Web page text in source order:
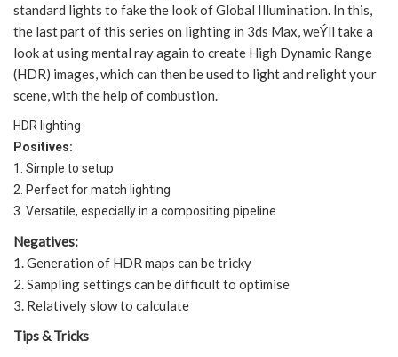
standard lights to fake the look of Global Illumination. In this,
the last part of this series on lighting in 3ds Max, weÝll take a
look at using mental ray again to create High Dynamic Range
(HDR) images, which can then be used to light and relight your
scene, with the help of combustion.
HDR lighting
Positives:
1. Simple to setup
2. Perfect for match lighting
3. Versatile, especially in a compositing pipeline
Negatives:
1. Generation of HDR maps can be tricky
2. Sampling settings can be difficult to optimise
3. Relatively slow to calculate
Tips & Tricks